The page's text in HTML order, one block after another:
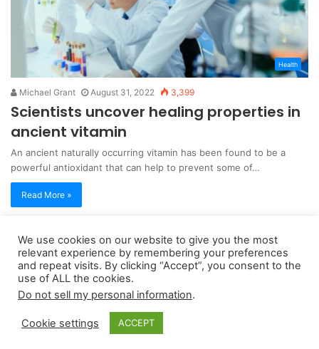
Health
Michael Grant August 31, 2022 3,399
Scientists uncover healing properties in
ancient vitamin
An ancient naturally occurring vitamin has been found to be a
powerful antioxidant that can help to prevent some of…
Read More »
Copyright 2026, dailyaccessnews.com
Privacy Policy|Terms of Use|Do Not Sell My Personal Information
qualifying purchases
We use cookies on our website to give you the most
relevant experience by remembering your preferences
and repeat visits. By clicking “Accept”, you consent to the
use of ALL the cookies.
Do not sell my personal information.
Cookie settings ACCEPT